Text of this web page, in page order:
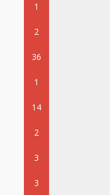
1
2
36
1
14
2
3
3